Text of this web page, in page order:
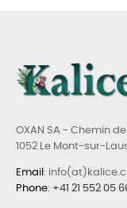
OXAN SA - Chemin
1052 Le Mont-sur-
Email :
Phone: +41 21 552 05